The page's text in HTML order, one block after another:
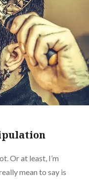
Or at least, I’m
mean to say is